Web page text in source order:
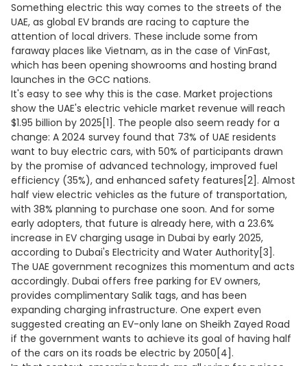
Something electric this way comes to the streets of the
UAE, as global EV brands are racing to capture the
attention of local drivers. These include some from
faraway places like Vietnam, as in the case of VinFast,
which has been opening showrooms and hosting brand
launches in the GCC nations.
It's easy to see why this is the case. Market projections
show the UAE's electric vehicle market revenue will reach
$1.95 billion by 2025[1]. The people also seem ready for a
change: A 2024 survey found that 73% of UAE residents
want to buy electric cars, with 50% of participants drawn
by the promise of advanced technology, improved fuel
efficiency (35%), and enhanced safety features[2]. Almost
half view electric vehicles as the future of transportation,
with 38% planning to purchase one soon. And for some
early adopters, that future is already here, with a 23.6%
increase in EV charging usage in Dubai by early 2025,
according to Dubai's Electricity and Water Authority[3].
The UAE government recognizes this momentum and acts
accordingly. Dubai offers free parking for EV owners,
provides complimentary Salik tags, and has been
expanding charging infrastructure. One expert even
suggested creating an EV-only lane on Sheikh Zayed Road
if the government wants to achieve its goal of having half
of the cars on its roads be electric by 2050[4].